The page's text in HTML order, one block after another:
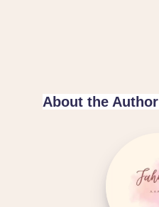
About the Author